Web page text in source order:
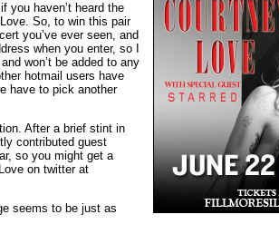
you haven’t heard the
So, to win this pair
you’ve ever seen, and
when you enter, so I
won’t be added to any
hotmail users have
have to pick another
After a brief stint in
contributed guest
so you might get a
on twitter at
seems to be just as